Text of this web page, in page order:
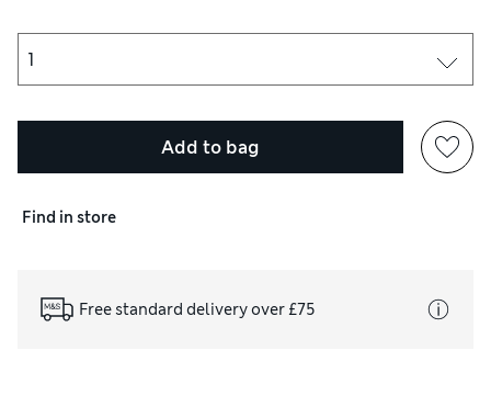
Add to bag
Find in store
Free standard delivery over £75